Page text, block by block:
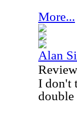
More...
Alan
I don't
double